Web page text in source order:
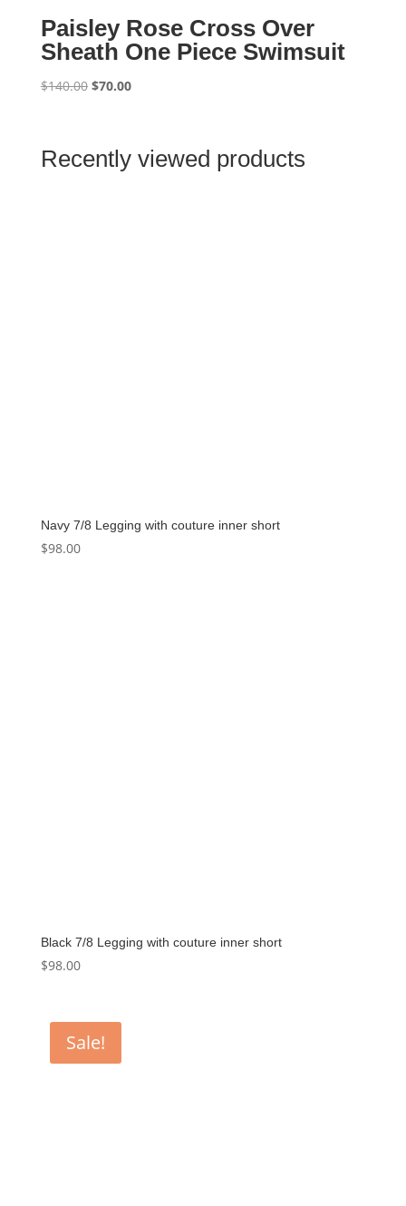
Paisley Rose Cross Over
Sheath One Piece Swimsuit
$140.00 Original
$140.00.
$70.00Current
$70.00.
Recently viewed products
Navy 7/8 Legging with couture inner short
$98.00
Black 7/8 Legging with couture inner short
$98.00
Sale!